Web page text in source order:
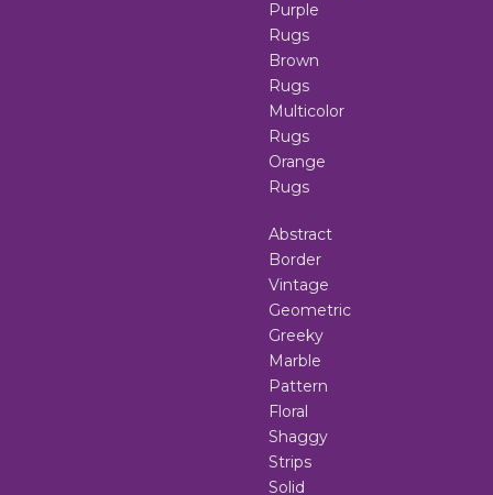
Purple
Rugs
Brown
Rugs
Multicolor
Rugs
Orange
Rugs
Abstract
Border
Vintage
Geometric
Greeky
Marble
Pattern
Floral
Shaggy
Strips
Solid